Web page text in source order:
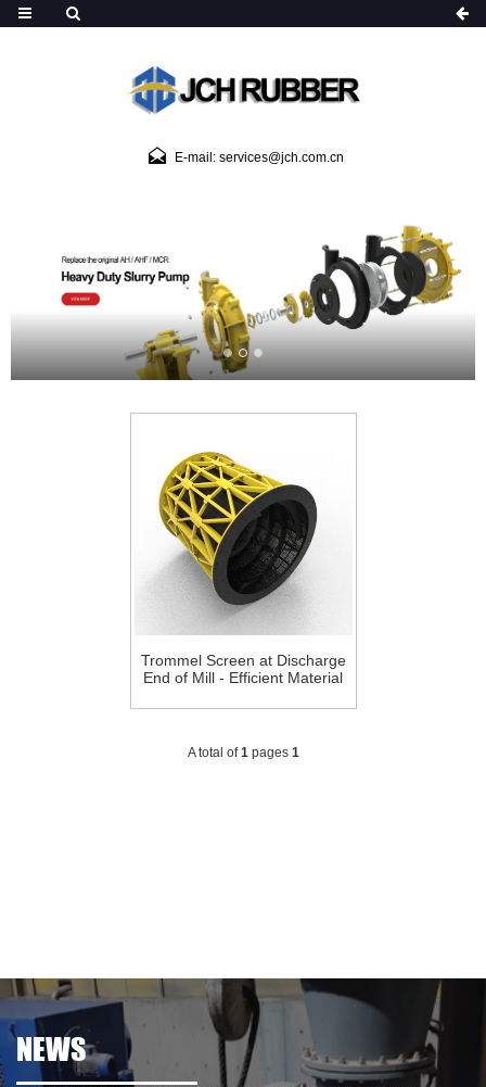
E-mail: services@jch.com.cn
Trommel Screen at Discharge
End of Mill - Efficient Material
A total of1 pages 1
NEWS